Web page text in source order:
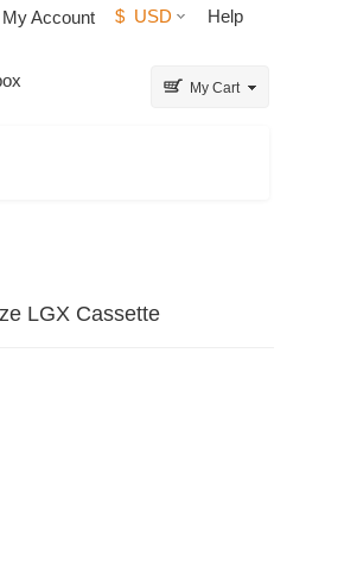
My Account $ USD Help
My Cart
LGX Cassette